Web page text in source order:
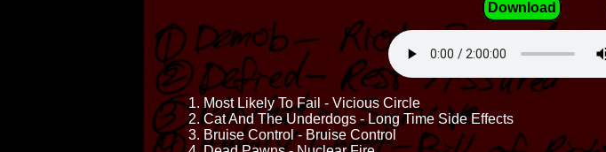
Download
1. Most Likely To Fail - Vicious Circle
2. Cat And The Underdogs - Long Time Side Effects
3. Bruise Control - Bruise Control